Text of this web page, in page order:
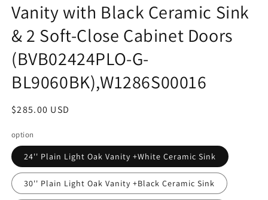
Vanity with Black Ceramic Sink
& 2 Soft-Close Cabinet Doors
(BVB02424PLO-G-
BL9060BK),W1286S00016
Regular
$285.00 USD
option
24'' Plain Light Oak Vanity +White Ceramic Sink
30'' Plain Light Oak Vanity +Black Ceramic Sink